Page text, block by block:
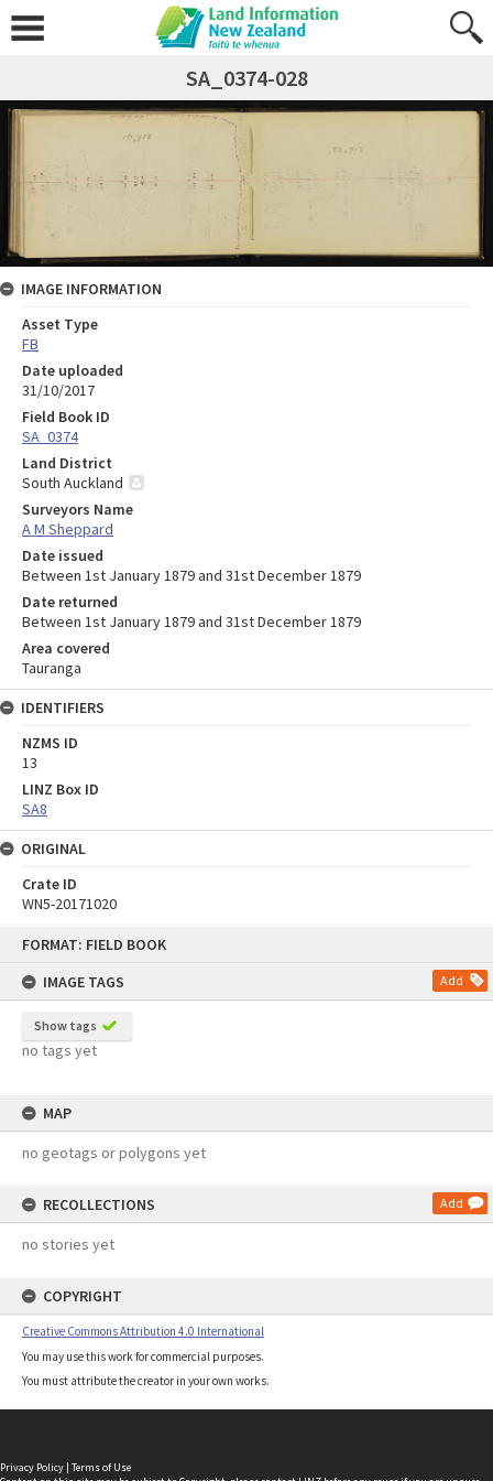
FORMAT: FIELD BOOK
IMAGE TAGS
Add
Show tags
no tags yet
MAP
no geotags or polygons yet
RECOLLECTIONS Add
no stories yet
COPYRIGHT
Creative Commons Attribution 4.0 International
You may use this work for commercial purposes.
You must attribute the creator in your own works.
SA_0374-028
IMAGE INFORMATION
Asset Type
FB
Date uploaded
31/10/2017
Field Book ID
SA_0374
Land District
South Auckland
Surveyors Name
A M Sheppard
Date issued
Between 1st January 1879 and 31st December 1879
Date returned
Between 1st January 1879 and 31st December 1879
Area covered
Tauranga
IDENTIFIERS
NZMS ID
13
LINZ Box ID
SA8
ORIGINAL
Crate ID
WN5-20171020
Privacy Policy | Terms of Use